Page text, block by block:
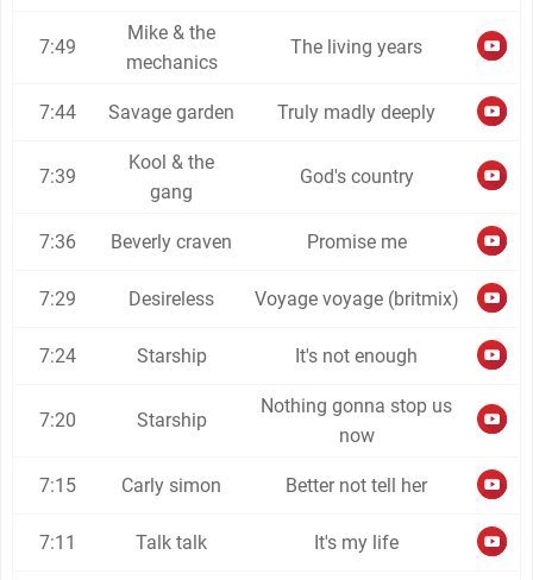
7:49
Mike & the
mechanics
The living years
7:44 Savage garden Truly madly deeply
7:39
Kool & the
gang
God's country
7:36 Beverly craven Promise me
7:29 Desireless Voyage voyage (britmix)
7:24 Starship It's not enough
7:20 Starship
Nothing gonna stop us
now
7:15 Carly simon Better not tell her
7:11 Talk talk It's my life